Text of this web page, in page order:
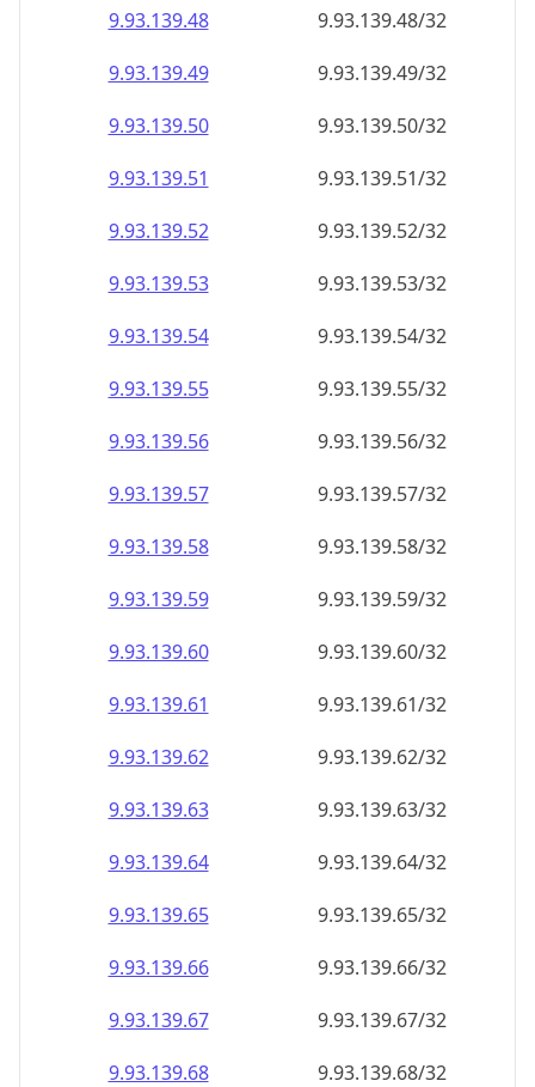
9.93.139.48
9.93.139.48/32
9.93.139.49
9.93.139.49/32
9.93.139.50
9.93.139.50/32
9.93.139.51
9.93.139.51/32
9.93.139.52
9.93.139.52/32
9.93.139.53
9.93.139.53/32
9.93.139.54
9.93.139.54/32
9.93.139.55
9.93.139.55/32
9.93.139.56
9.93.139.56/32
9.93.139.57
9.93.139.57/32
9.93.139.58
9.93.139.58/32
9.93.139.59
9.93.139.59/32
9.93.139.60
9.93.139.60/32
9.93.139.61
9.93.139.61/32
9.93.139.62
9.93.139.62/32
9.93.139.63
9.93.139.63/32
9.93.139.64
9.93.139.64/32
9.93.139.65
9.93.139.65/32
9.93.139.66
9.93.139.66/32
9.93.139.67
9.93.139.67/32
9.93.139.68
9.93.139.68/32